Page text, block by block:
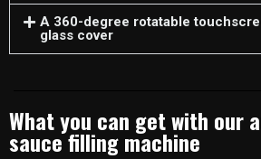
A 360-degree rotatable
glass cover
What you can get with our
sauce filling machine